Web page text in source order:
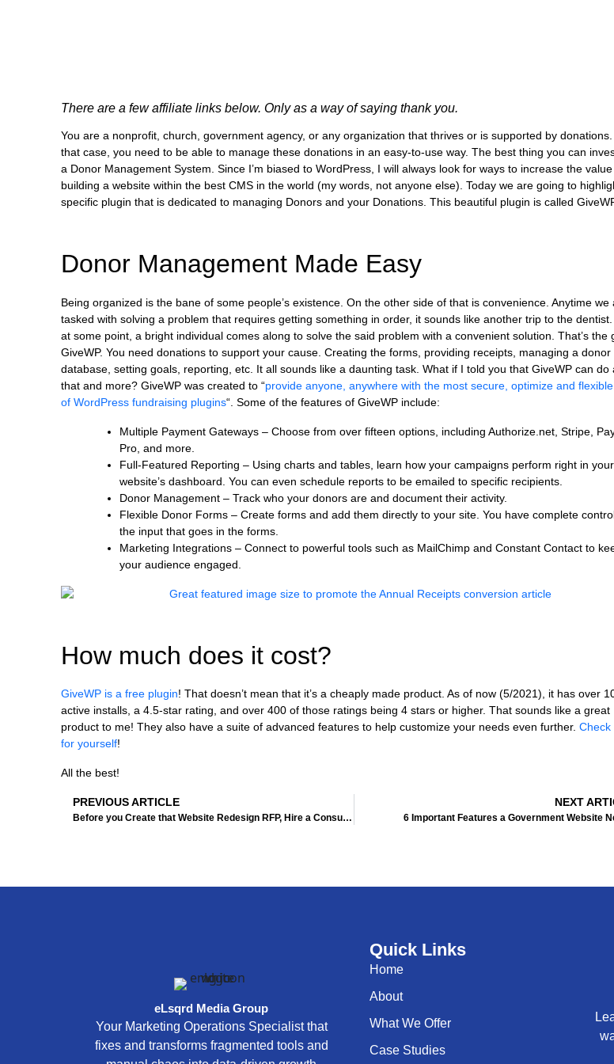
There are a few affiliate links below. Only as a way of saying thank you.
You are a nonprofit, church, government agency, or any organization that thrives or is supported by donations.
that case, you need to be able to manage these donations in an easy-to-use way. The best thing you can
a Donor Management System. Since I’m biased to WordPress, I will always look for ways to increase the
building a website within the best CMS in the world (my words, not anyone else). Today we are going to
specific plugin that is dedicated to managing Donors and your Donations. This beautiful plugin is called
Donor Management Made Easy
Being organized is the bane of some people’s existence. On the other side of that is convenience. Anytime we
tasked with solving a problem that requires getting something in order, it sounds like another trip to the
at some point, a bright individual comes along to solve the said problem with a convenient solution. That’s the
GiveWP. You need donations to support your cause. Creating the forms, providing receipts, managing a donor
database, setting goals, reporting, etc. It all sounds like a daunting task. What if I told you that GiveWP can do
that and more? GiveWP was created to “provide anyone, anywhere with the most secure, optimize and
of WordPress fundraising plugins“. Some of the features of GiveWP include:
Multiple Payment Gateways – Choose from over fifteen options, including Authorize.net, Stripe,
Pro, and more.
Full-Featured Reporting – Using charts and tables, learn how your campaigns perform right in your
website’s dashboard. You can even schedule reports to be emailed to specific recipients.
Donor Management – Track who your donors are and document their activity.
Flexible Donor Forms – Create forms and add them directly to your site. You have complete
the input that goes in the forms.
Marketing Integrations – Connect to powerful tools such as MailChimp and Constant Contact to
your audience engaged.
How much does it cost?
GiveWP is a free plugin! That doesn’t mean that it’s a cheaply made product. As of now (5/2021), it has over
active installs, a 4.5-star rating, and over 400 of those ratings being 4 stars or higher. That sounds like a great
product to me! They also have a suite of advanced features to help customize your needs even further.Check
for yourself!
All the best!
Prev
PREVIOUS ARTICLE
Before you Create that Website Redesign RFP, Hire a Consultant First!
NEXT
6 Important Features a Government Website
eLsqrd Media Group
Your Marketing Operations Specialist that
fixes and transforms fragmented tools and
Quick Links
Home
About
What We Offer
Case Studies